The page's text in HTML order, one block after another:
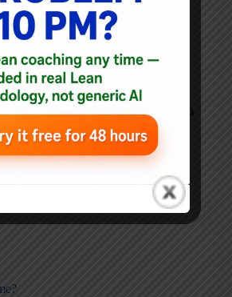
is a returning guest blogger and a
of Lean and Lean Healthcare.
website. By Ankit Patel: In all
lean/process improvement I’ve…
October 3, 2012 2 Comments